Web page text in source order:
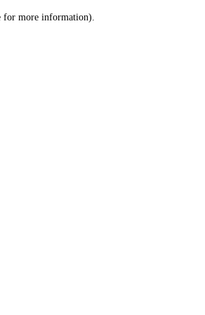
for more information).